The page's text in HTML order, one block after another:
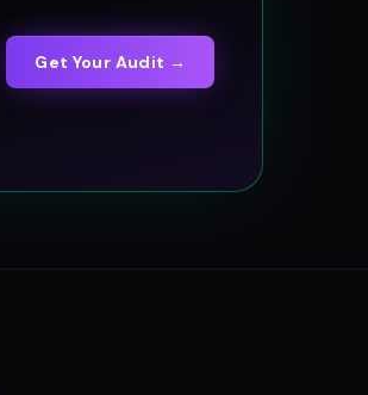
Get Your Audit →